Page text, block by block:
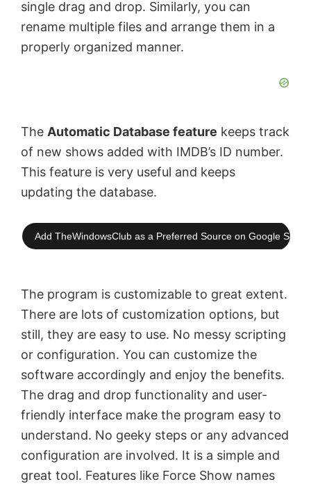
o
single drag and drop. Similarly, you can
rename multiple files and arrange them in a
properly organized manner.
The Automatic Database feature keeps track
of new shows added with IMDB’s ID number.
This feature is very useful and keeps
updating the database.
Add TheWindowsClub as a Preferred Source on Google
The program is customizable to great extent.
There are lots of customization options, but
still, they are easy to use. No messy scripting
or configuration. You can customize the
software accordingly and enjoy the benefits.
The drag and drop functionality and user-
friendly interface make the program easy to
understand. No geeky steps or any advanced
configuration are involved. It is a simple and
great tool. Features like Force Show names